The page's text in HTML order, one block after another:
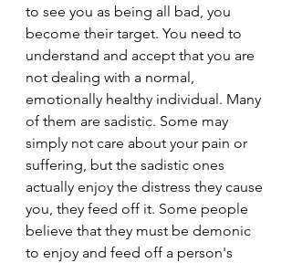
to see you as being all bad, you
become their target. You need to
understand and accept that you are
not dealing with a normal,
emotionally healthy individual. Many
of them are sadistic. Some may
simply not care about your pain or
suffering, but the sadistic ones
actually enjoy the distress they cause
you, they feed off it. Some people
believe that they must be demonic
to enjoy and feed off a person's